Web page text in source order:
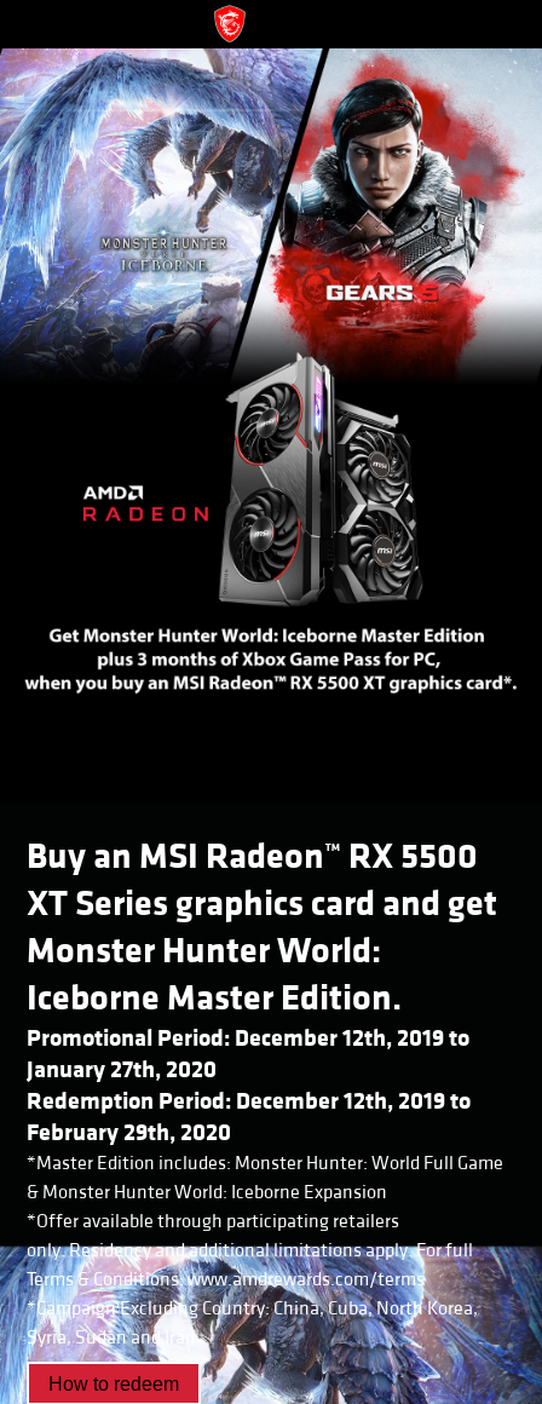
Buy an MSI Radeon™ RX 5500
XT Series graphics card and get
Monster Hunter World:
Iceborne Master Edition.
Promotional Period: December 12th, 2019 to
January 27th, 2020
Redemption Period: December 12th, 2019 to
February 29th, 2020
*Master Edition includes: Monster Hunter: World Full Game
& Monster Hunter World: Iceborne Expansion
*Offer available through participating retailers
only. Residency and additional limitations apply. For full
Terms & Conditions: www.amdrewards.com/terms
*Campaign Excluding Country: China, Cuba, North Korea,
Syria, Sudan and Iran
How to redeem